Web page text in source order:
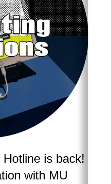
Hotline is back!
with MU